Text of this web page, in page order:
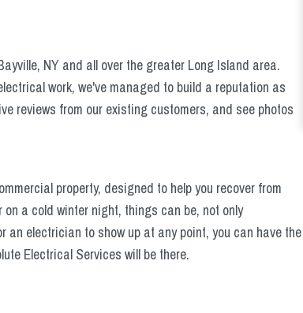
NY and all over the greater Long Island area.
work, we've managed to build a reputation as
reviews from our existing customers, and see photos
property, designed to help you recover from
a cold winter night, things can be, not only
electrician to show up at any point, you can have the
Electrical Services will be there.